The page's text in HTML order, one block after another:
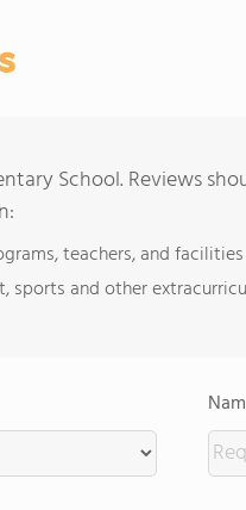
School. Reviews
teachers, and facilities
sports and other